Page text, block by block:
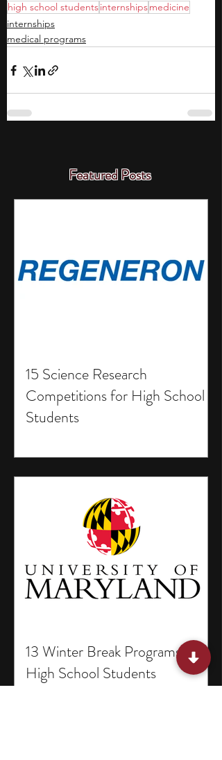
high school studentsinternshipsmedicine
internships
medical programs
Featured Posts
15 Science Research
Competitions for High School
Students
13 Winter Break Programs for
High School Students